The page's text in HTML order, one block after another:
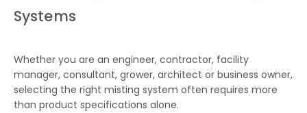
Systems
Whether you are an engineer, contractor, facility
manager, consultant, grower, architect or business owner,
selecting the right misting system often requires more
than product specifications alone.